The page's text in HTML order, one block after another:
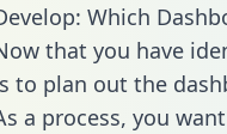
Which
that you have
to plan out the
a process, you